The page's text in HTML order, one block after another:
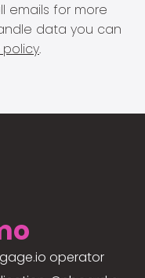
emails for more
data you can
.
operator